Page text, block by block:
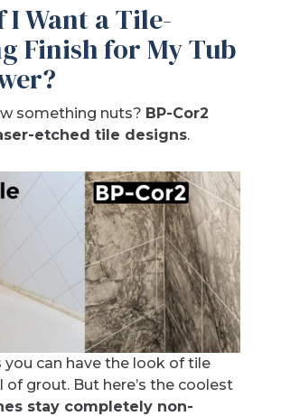
I Want a Tile-
Finish for My Tub
something nuts? BP-Cor2
etched tile designs.
you can have the look of tile
of grout. But here’s the coolest
stay completely non-